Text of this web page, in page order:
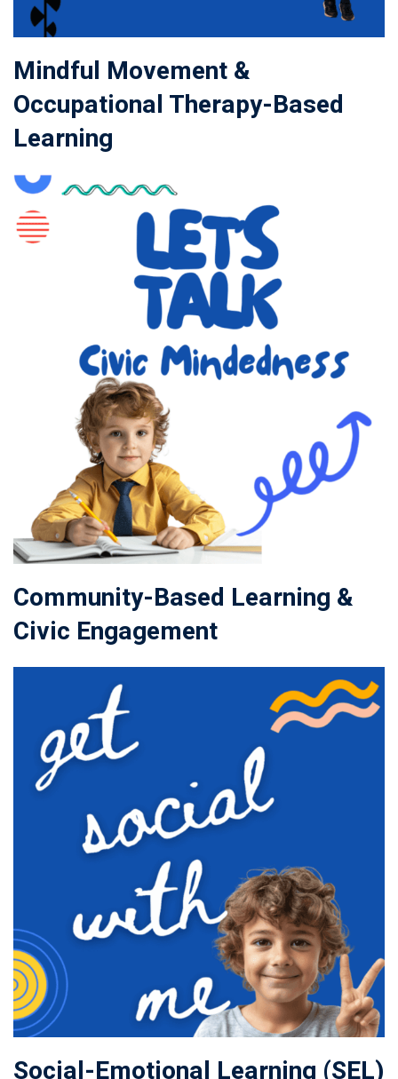
Mindful Movement &
Occupational Therapy-Based
Learning
Community-Based Learning &
Civic Engagement
Social-Emotional Learning (SEL)